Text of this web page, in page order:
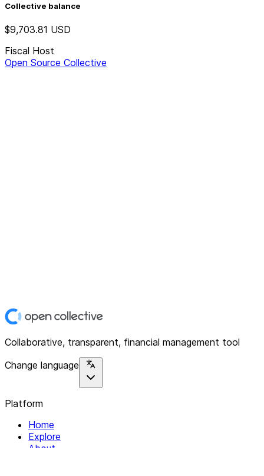
Collective balance
$9,703.81 USD
Fiscal Host
Open Source Collective
Collaborative, transparent, financial management tool
Change language
Platform
Home
Explore
About